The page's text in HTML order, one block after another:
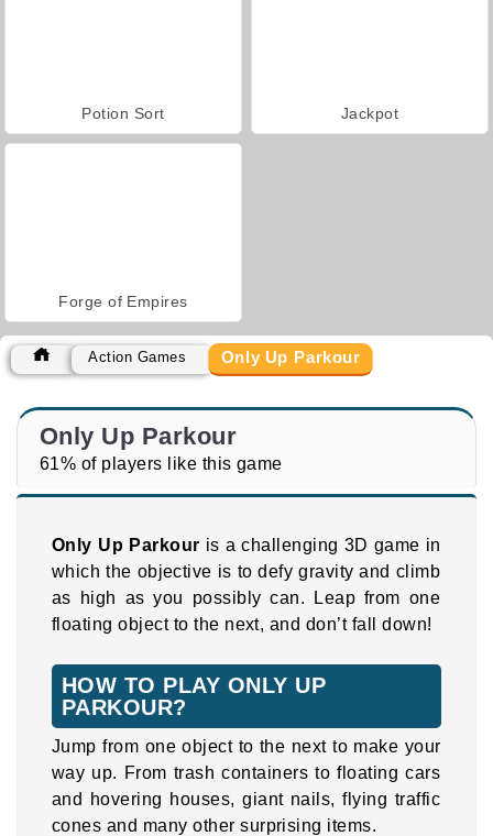
Potion Sort Jackpot
Forge of Empires
Action Games Only Up Parkour
Only Up Parkour
61% of players like this game
Only Up Parkour is a challenging 3D game in
which the objective is to defy gravity and climb
as high as you possibly can. Leap from one
floating object to the next, and don’t fall down!
HOW TO PLAY ONLY UP
PARKOUR?
Jump from one object to the next to make your
way up. From trash containers to floating cars
and hovering houses, giant nails, flying traffic
cones and many other surprising items.